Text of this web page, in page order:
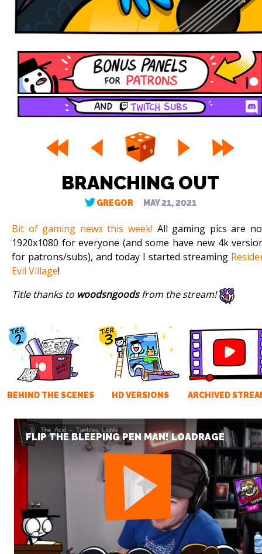
BRANCHING OUT
GREGOR MAY 21, 2021
Bit of gaming news this week! All gaming pics are
1920x1080 for everyone (and some have new 4k
for patrons/subs), and today I started streaming
Evil Village!
Title thanks to woodsngoodsfrom the stream!
BEHIND THE SCENES HD VERSIONS ARCHIVED
FLIP THE BLEEPING PEN MAN! LOADRAGE